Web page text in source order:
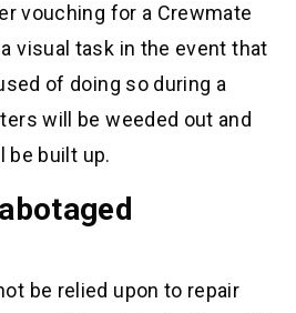
vouching for a Crewmate
visual task in the event that
of doing so during a
will be weeded out and
be built up.
be relied upon to repair